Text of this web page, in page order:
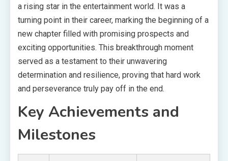
a rising star in the entertainment world. It was a
turning point in their career, marking the beginning of a
new chapter filled with promising prospects and
exciting opportunities. This breakthrough moment
served as a testament to their unwavering
determination and resilience, proving that hard work
and perseverance truly pay off in the end.
Key Achievements and
Milestones